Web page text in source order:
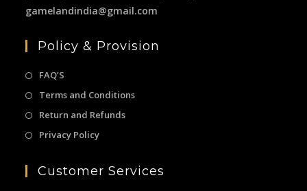
gamelandindia@gmail.com
Policy & Provision
FAQ’S
Terms and Conditions
Return and Refunds
Privacy Policy
Customer Services